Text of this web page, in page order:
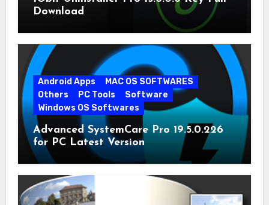
Download
Android Apps
MAC OS SOFTWARES
Others
PC Tools
Software
Windows OS Softwares
Advanced SystemCare Pro 19.5.0.226
for PC Latest Version